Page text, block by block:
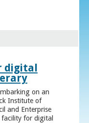
digital
on an
Institute of
and Enterprise
for digital